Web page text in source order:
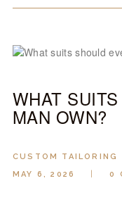
WHAT
MAN OWN?
CUSTOM TAILORING
MAY 6, 2026
0